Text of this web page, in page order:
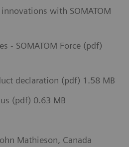
with SOMATOM
- SOMATOM Force (pdf)
declaration (pdf) 1.58 MB
(pdf) 0.63 MB
Mathieson, Canada